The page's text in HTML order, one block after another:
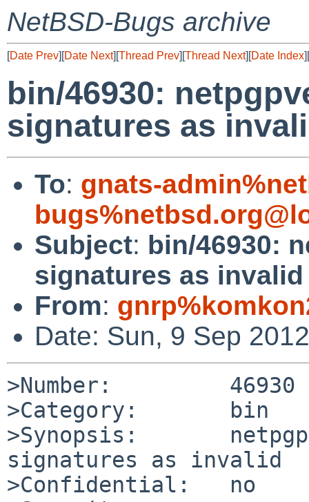
NetBSD-Bugs archive
[Date Prev][Date Next][Thread Prev][Thread Next][Date Index][
bin/46930:
signatures as
To: gnats-
Subject: bin/46930:
signatures as invalid
From:
Date: Sun, 9 Sep
>Number:         46930
>Category:       bin
>Synopsis:
signatures as invalid
>Confidential:   no